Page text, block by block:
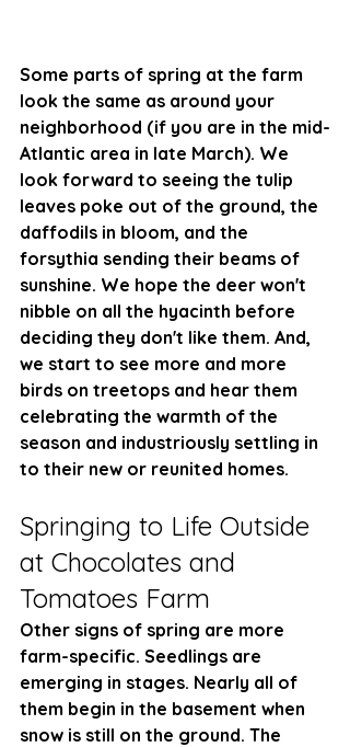
Some parts of spring at the farm
look the same as around your
neighborhood (if you are in the mid-
Atlantic area in late March). We
look forward to seeing the tulip
leaves poke out of the ground, the
daffodils in bloom, and the
forsythia sending their beams of
sunshine. We hope the deer won't
nibble on all the hyacinth before
deciding they don't like them. And,
we start to see more and more
birds on treetops and hear them
celebrating the warmth of the
season and industriously settling in
to their new or reunited homes.
Springing to Life Outside
at Chocolates and
Tomatoes Farm
Other signs of spring are more
farm-specific. Seedlings are
emerging in stages. Nearly all of
them begin in the basement when
snow is still on the ground. The